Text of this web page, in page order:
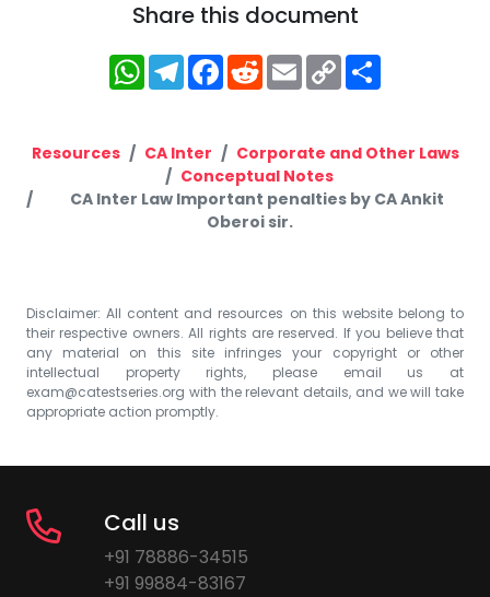
Share this document
WhatsApp
Telegram
Facebook
RedditEmailCopy
Link
Resources CA Inter
Corporate and Other Laws
Conceptual Notes
CA Inter Law Important penalties by CA Ankit
Oberoi sir.
Disclaimer: All content and resources on this website belong to
their respective owners. All rights are reserved. If you believe that
any material on this site infringes your copyright or other
intellectual property rights, please email us at
exam@catestseries.org with the relevant details, and we will take
appropriate action promptly.
Call us
+91 78886-34515
+91 99884-83167